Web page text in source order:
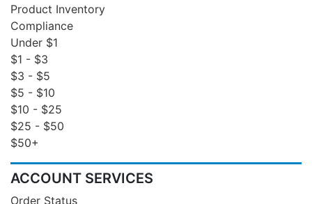
Product Inventory
Compliance
Under $1
$1 - $3
$3 - $5
$5 - $10
$10 - $25
$25 - $50
$50+
ACCOUNT SERVICES
Order Status